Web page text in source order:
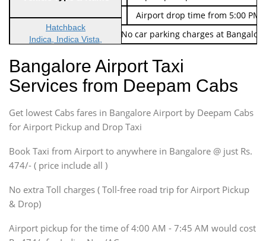
Indica Non/AC
Rs. 674/-
Airport drop time from 5:00 PM
Note: No toll Charges & No car parking charges at
Hatchback
Indica, Indica Vista,
Sedan
Etious, Swift Dezire,
Indigo, Logan, Vertio, Xcnt
SUV
Innova, Maruthi Ertiga,
SUV
Innova, Xylo
SUV
Innova, Xylo
Force Motors, Mazda
Bangalore Airport Taxi
Services from Deepam Cabs
Get lowest Cabs fares in Bangalore Airport by Deepam Cabs
for Airport Pickup and Drop Taxi
Book Taxi from Airport to anywhere in Bangalore @ just Rs.
474/- ( price include all )
No extra Toll charges ( Toll-free road trip for Airport Pickup
& Drop)
Airport pickup for the time of 4:00 AM - 7:45 AM would cost